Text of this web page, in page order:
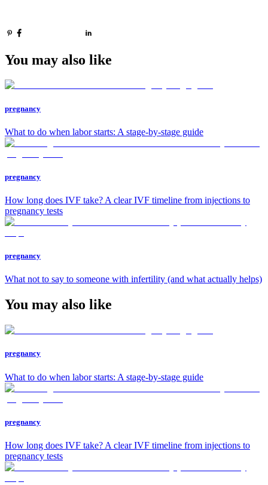
You may also like
pregnancy
What to do when labor starts: A stage-by-stage guide
pregnancy
How long does IVF take? A clear IVF timeline from injections to
pregnancy tests
pregnancy
What not to say to someone with infertility (and what actually helps)
You may also like
pregnancy
What to do when labor starts: A stage-by-stage guide
pregnancy
How long does IVF take? A clear IVF timeline from injections to
pregnancy tests